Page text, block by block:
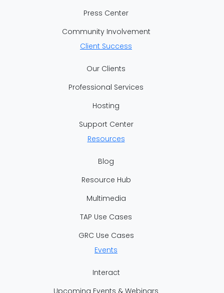
Press Center
Community Involvement
Client Success
Our Clients
Professional Services
Hosting
Support Center
Resources
Blog
Resource Hub
Multimedia
TAP Use Cases
GRC Use Cases
Events
Interact
Upcoming Events & Webinars